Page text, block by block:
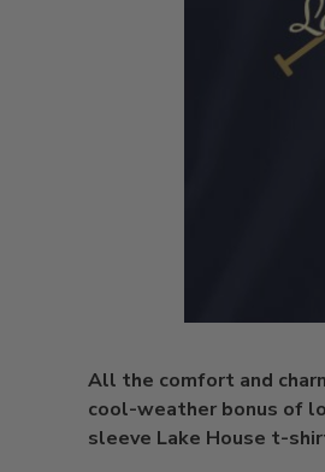
All the comfort and
cool-weather bonus of
sleeve Lake House t-